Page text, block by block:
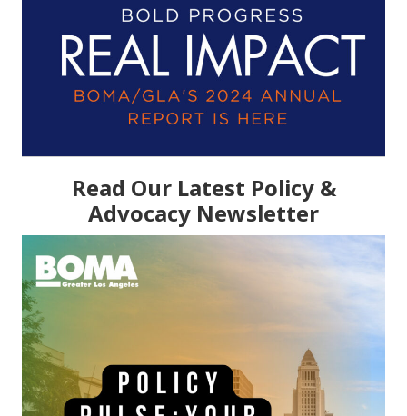
Read Our Latest Policy &
Advocacy Newsletter